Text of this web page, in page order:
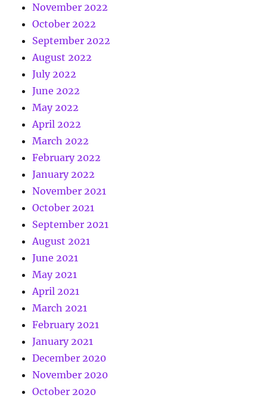
November 2022
October 2022
September 2022
August 2022
July 2022
June 2022
May 2022
April 2022
March 2022
February 2022
January 2022
November 2021
October 2021
September 2021
August 2021
June 2021
May 2021
April 2021
March 2021
February 2021
January 2021
December 2020
November 2020
October 2020